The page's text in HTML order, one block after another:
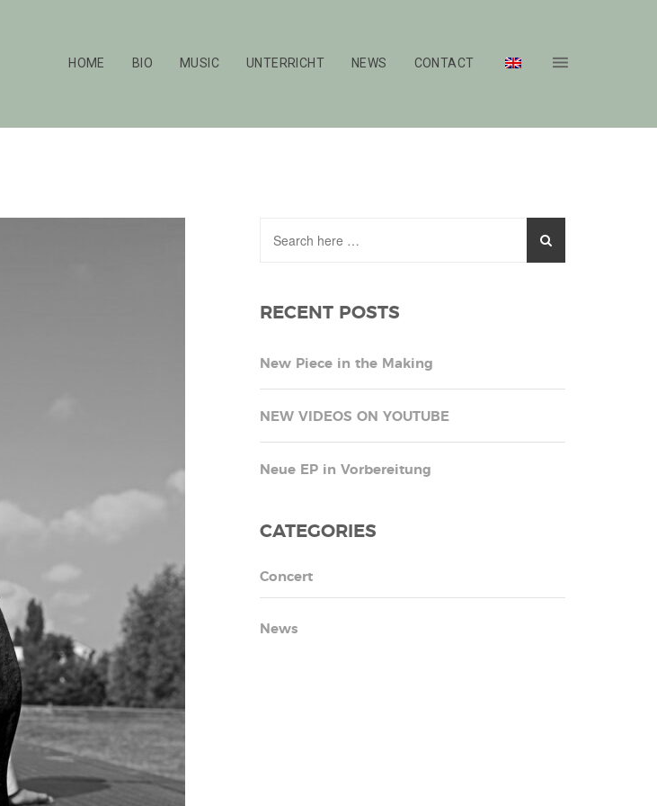
HOME BIO MUSIC UNTERRICHT NEWS CONTACT
RECENT POSTS
New Piece in the Making
NEW VIDEOS ON YOUTUBE
Neue EP in Vorbereitung
CATEGORIES
Concert
News